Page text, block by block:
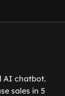
AI chatbot.
sales in 5